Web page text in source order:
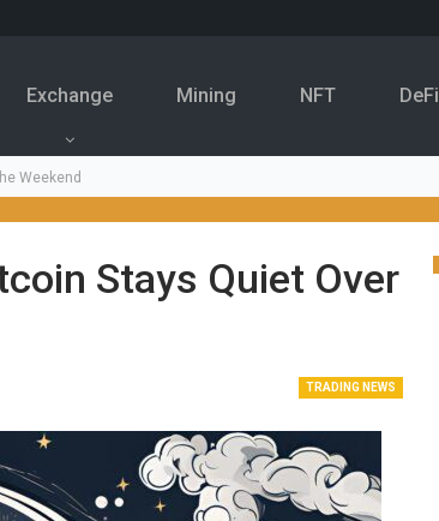
Exchange Mining NFT DeFi
Weekend
Stays Quiet Over
TRADING NEWS